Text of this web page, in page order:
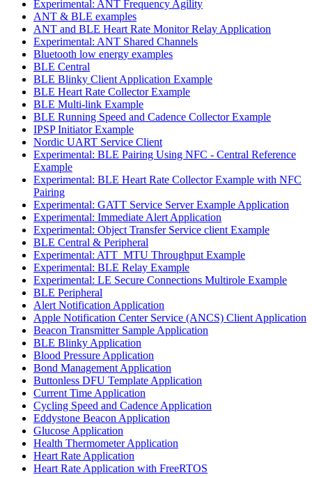
Experimental: ANT Frequency Agility
ANT & BLE examples
ANT and BLE Heart Rate Monitor Relay Application
Experimental: ANT Shared Channels
Bluetooth low energy examples
BLE Central
BLE Blinky Client Application Example
BLE Heart Rate Collector Example
BLE Multi-link Example
BLE Running Speed and Cadence Collector Example
IPSP Initiator Example
Nordic UART Service Client
Experimental: BLE Pairing Using NFC - Central Reference
Example
Experimental: BLE Heart Rate Collector Example with NFC
Pairing
Experimental: GATT Service Server Example Application
Experimental: Immediate Alert Application
Experimental: Object Transfer Service client Example
BLE Central & Peripheral
Experimental: ATT_MTU Throughput Example
Experimental: BLE Relay Example
Experimental: LE Secure Connections Multirole Example
BLE Peripheral
Alert Notification Application
Apple Notification Center Service (ANCS) Client Application
Beacon Transmitter Sample Application
BLE Blinky Application
Blood Pressure Application
Bond Management Application
Buttonless DFU Template Application
Current Time Application
Cycling Speed and Cadence Application
Eddystone Beacon Application
Glucose Application
Health Thermometer Application
Heart Rate Application
Heart Rate Application with FreeRTOS